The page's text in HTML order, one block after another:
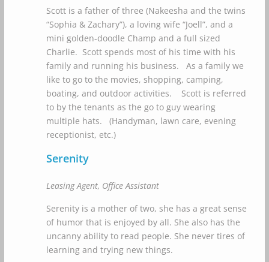
Scott is a father of three (Nakeesha and the twins
“Sophia & Zachary”), a loving wife “Joell”, and a
mini golden-doodle Champ and a full sized
Charlie. Scott spends most of his time with his
family and running his business. As a family we
like to go to the movies, shopping, camping,
boating, and outdoor activities. Scott is referred
to by the tenants as the go to guy wearing
multiple hats. (Handyman, lawn care, evening
receptionist, etc.)
Serenity
Leasing Agent, Office Assistant
Serenity is a mother of two, she has a great sense
of humor that is enjoyed by all. She also has the
uncanny ability to read people. She never tires of
learning and trying new things.